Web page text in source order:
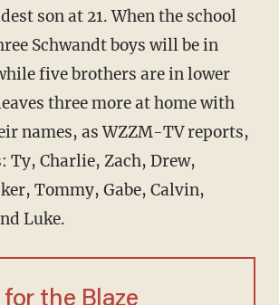
son at 21. When the school
Schwandt boys will be in
five brothers are in lower
three more at home with
names, as WZZM-TV reports,
Ty, Charlie, Zach, Drew,
Tommy, Gabe, Calvin,
Luke.